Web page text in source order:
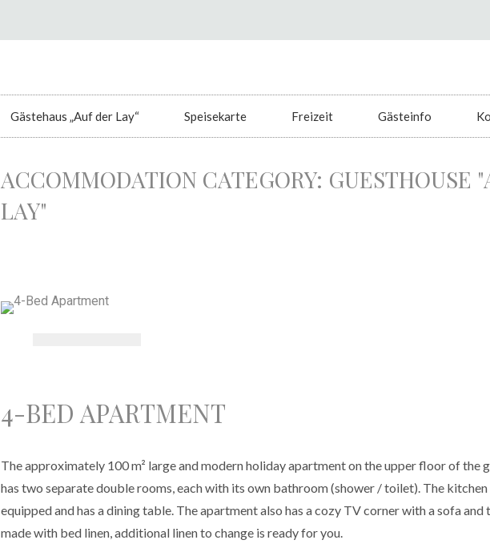
Gästehaus „Auf der Lay“ Speisekarte Freizeit Gästeinfo
ACCOMMODATION CATEGORY: GUESTHOUSE
LAY"
4-BED APARTMENT
The approximately 100 m² large and modern holiday apartment on the upper floor of the
has two separate double rooms, each with its own bathroom (shower / toilet). The
equipped and has a dining table. The apartment also has a cozy TV corner with a sofa and
made with bed linen, additional linen to change is ready for you.